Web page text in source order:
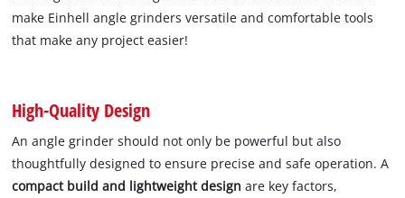
make Einhell angle grinders versatile and comfortable tools
that make any project easier!
High-Quality Design
An angle grinder should not only be powerful but also
thoughtfully designed to ensure precise and safe operation. A
compact build and lightweight design are key factors,